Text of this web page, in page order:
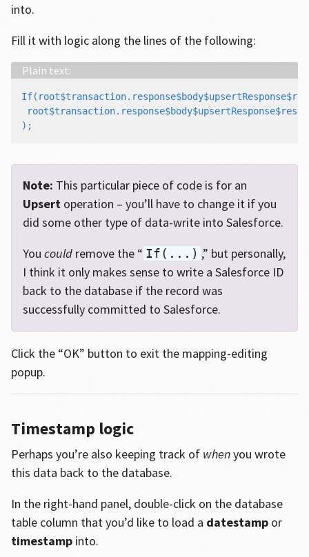
into.
Fill it with logic along the lines of the following:
Note: This particular piece of code is for an
Upsertoperation – you’ll have to change it if you
did some other type of data-write into Salesforce.
You couldremove the “ If(...) ,” but personally,
I think it only makes sense to write a Salesforce ID
back to the database if the record was
successfully committed to Salesforce.
Click the “OK” button to exit the mapping-editing
popup.
Timestamp logic
Perhaps you’re also keeping track of whenyou wrote
this data back to the database.
In the right-hand panel, double-click on the database
table column that you’d like to load a datestampor
timestampinto.